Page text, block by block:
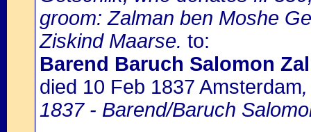
groom: Zalman ben Moshe
Ziskind Maarse. to:
Barend Baruch Salomon
died 10 Feb 1837 Amsterdam
1837 - Barend/Baruch